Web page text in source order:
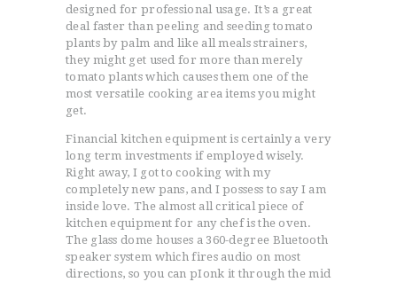
designed for professional usage. It’s a great
deal faster than peeling and seeding tomato
plants by palm and like all meals strainers,
they might get used for more than merely
tomato plants which causes them one of the
most versatile cooking area items you might
get.
Financial kitchen equipment is certainly a very
long term investments if employed wisely.
Right away, I got to cooking with my
completely new pans, and I possess to say I am
inside love. The almost all critical piece of
kitchen equipment for any chef is the oven.
The glass dome houses a 360-degree Bluetooth
speaker system which fires audio on most
directions, so you can pIonk it through the mid